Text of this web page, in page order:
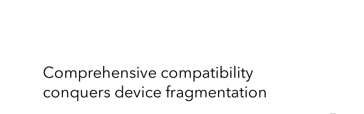
Comprehensive compatibility
conquers device fragmentation